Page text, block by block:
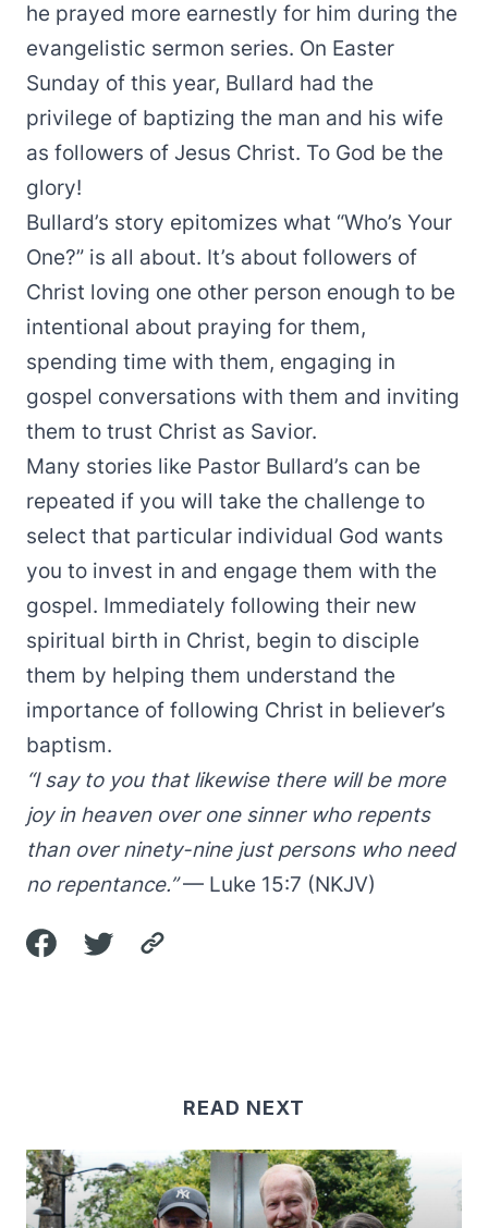
he prayed more earnestly for him during the
evangelistic sermon series. On Easter
Sunday of this year, Bullard had the
privilege of baptizing the man and his wife
as followers of Jesus Christ. To God be the
glory!
Bullard’s story epitomizes what “Who’s Your
One?” is all about. It’s about followers of
Christ loving one other person enough to be
intentional about praying for them,
spending time with them, engaging in
gospel conversations with them and inviting
them to trust Christ as Savior.
Many stories like Pastor Bullard’s can be
repeated if you will take the challenge to
select that particular individual God wants
you to invest in and engage them with the
gospel. Immediately following their new
spiritual birth in Christ, begin to disciple
them by helping them understand the
importance of following Christ in believer’s
baptism.
“I say to you that likewise there will be more
joy in heaven over one sinner who repents
than over ninety-nine just persons who need
no repentance.”— Luke 15:7 (NKJV)
READ NEXT